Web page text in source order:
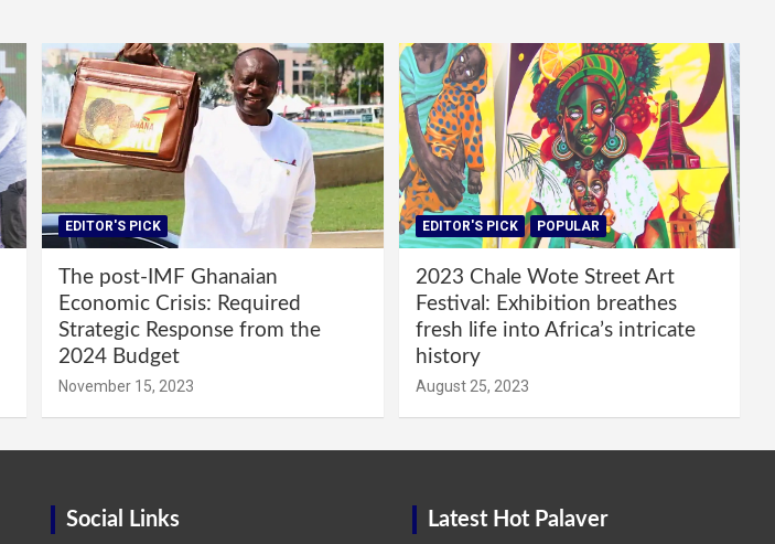
EDITOR'S PICK
The post-IMF Ghanaian
Economic Crisis: Required
Strategic Response from the
2024 Budget
November 15, 2023
EDITOR'S PICK POPULAR
2023 Chale Wote Street Art
Festival: Exhibition breathes
fresh life into Africa’s intricate
history
August 25, 2023
Social Links Latest Hot Palaver